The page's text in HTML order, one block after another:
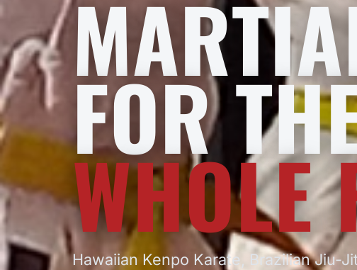
FOR
WHOLE
Hawaiian Kenpo Karate, Brazilian Jiu-